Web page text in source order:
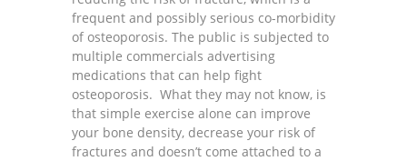
frequent and possibly serious co-morbidity
of osteoporosis. The public is subjected to
multiple commercials advertising
medications that can help fight
osteoporosis. What they may not know, is
that simple exercise alone can improve
your bone density, decrease your risk of
fractures and doesn’t come attached to a